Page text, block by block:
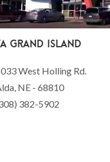
Grand Island
West Holling Rd.
NE - 68810
382-5902